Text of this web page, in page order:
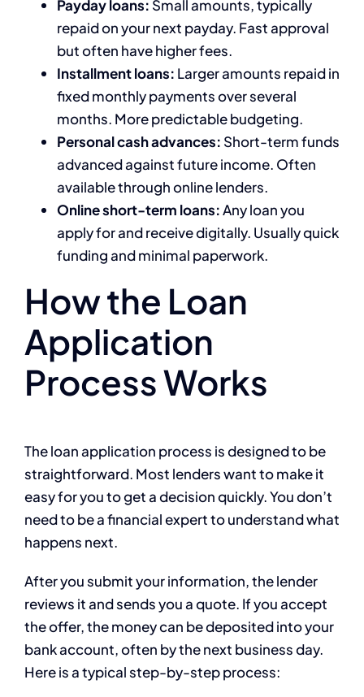
Payday loans: Small amounts, typically
repaid on your next payday. Fast approval
but often have higher fees.
Installment loans: Larger amounts repaid in
fixed monthly payments over several
months. More predictable budgeting.
Personal cash advances: Short-term funds
advanced against future income. Often
available through online lenders.
Online short-term loans:Any loan you
apply for and receive digitally. Usually quick
funding and minimal paperwork.
How the Loan
Application
Process Works
The loan application process is designed to be
straightforward. Most lenders want to make it
easy for you to get a decision quickly. You don’t
need to be a financial expert to understand what
happens next.
After you submit your information, the lender
reviews it and sends you a quote. If you accept
the offer, the money can be deposited into your
bank account, often by the next business day.
Here is a typical step-by-step process: